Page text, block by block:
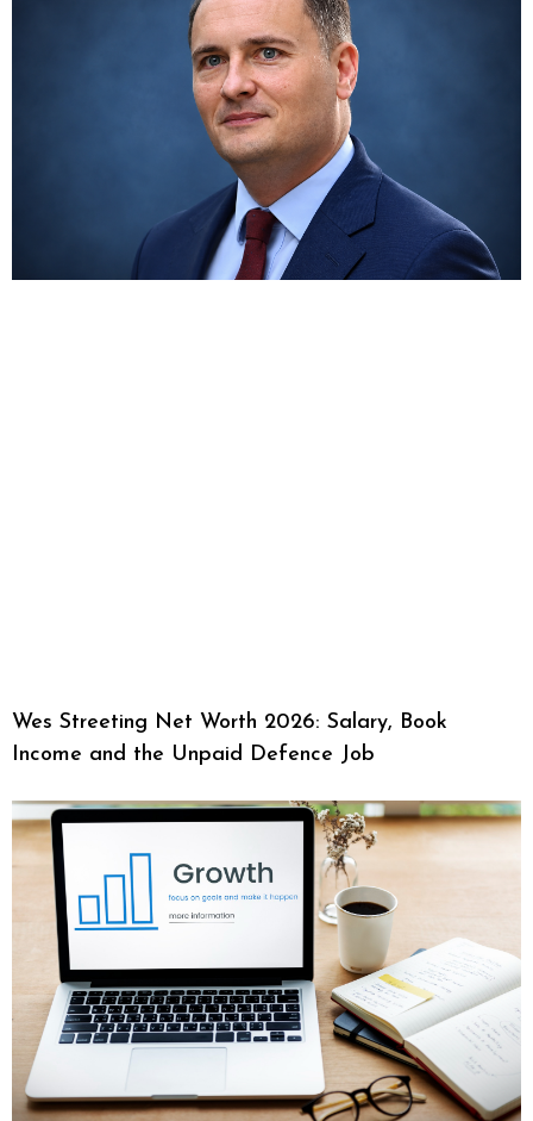
Wes Streeting Net Worth 2026: Salary, Book
Income and the Unpaid Defence Job